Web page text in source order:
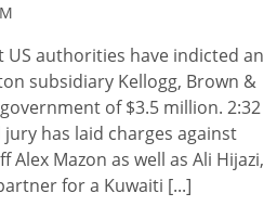
authorities have indicted an
subsidiary Kellogg, Brown &
of $3.5 million. 2:32
jury has laid charges against
Alex Mazon as well as Ali Hijazi,
for a Kuwaiti [...]